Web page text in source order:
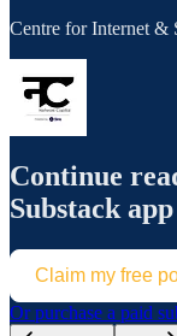
Centre for Internet &
Continue
Substack app
Claim my free
Or purchase a paid